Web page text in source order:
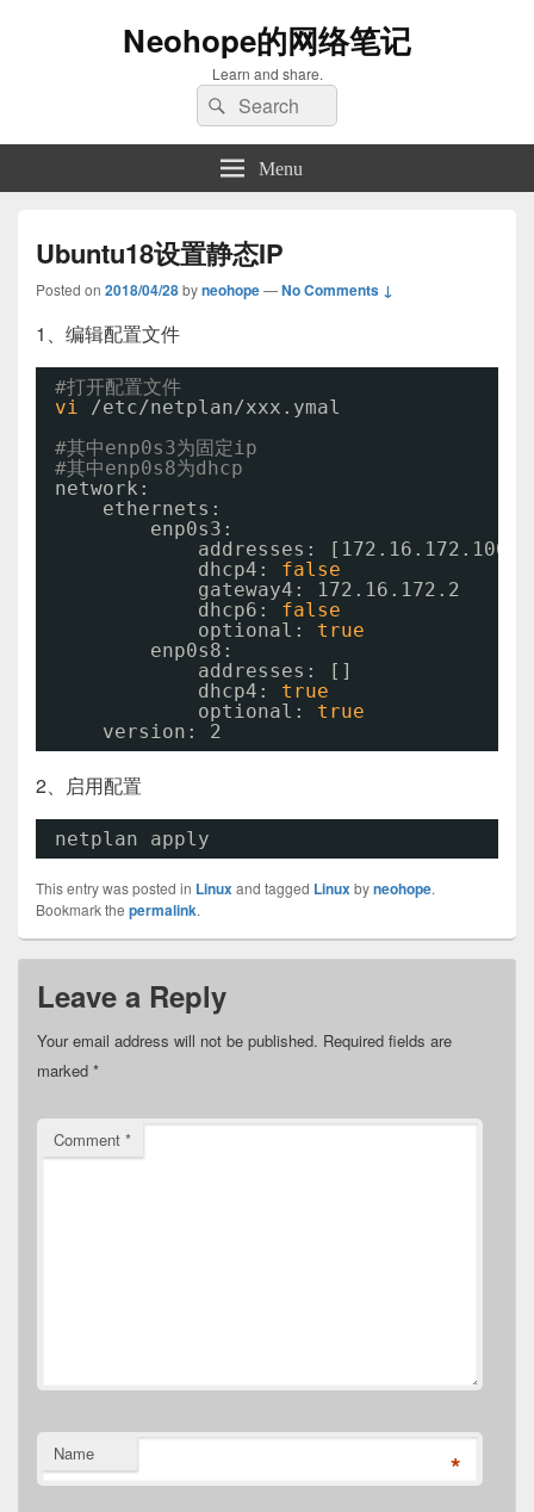
Neohope的网络笔记
Learn and share.
Search
for:
Search
Menu
Ubuntu18设置静态IP
Posted on 2018/04/28byneohope—No Comments ↓
1、编辑配置文件
#打开配置文件
vi
/etc/netplan/xxx .ymal
#其中enp0s3为固定ip
#其中enp0s8为dhcp
network:
ethernets:
enp0s3:
addresses: [172.16.172.100
dhcp4: false
gateway4: 172.16.172.2
dhcp6: false
optional: true
enp0s8:
addresses: []
dhcp4: true
optional: true
version: 2
2、启用配置
netplan apply
This entry was posted in Linuxand tagged Linuxbyneohope.
Bookmark the permalink.
Leave a Reply
Your email address will not be published. Required fields are
marked *
Comment *
Name *